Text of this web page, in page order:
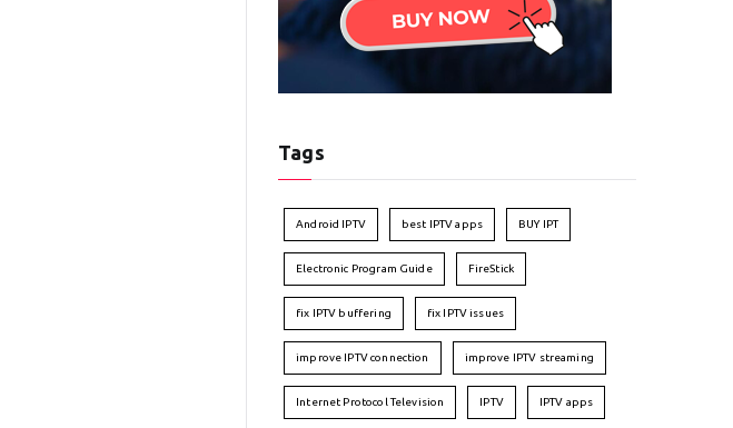
Tags
Android IPTV best IPTV apps BUY IPT
Electronic Program Guide FireStick
fix IPTV buffering fix IPTV issues
improve IPTV connection improve IPTV streaming
Internet Protocol Television IPTV IPTV apps